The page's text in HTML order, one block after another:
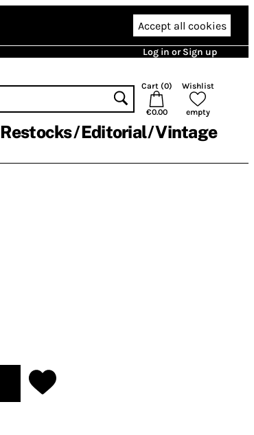
Accept all cookies
Log in or Sign up
Cart (0)
€0.00
Wishlist
empty
Restocks Editorial Vintage